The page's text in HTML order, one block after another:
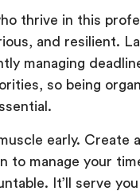
thrive in this
and resilient.
managing
so being
early. Create
to manage your
It’ll serve